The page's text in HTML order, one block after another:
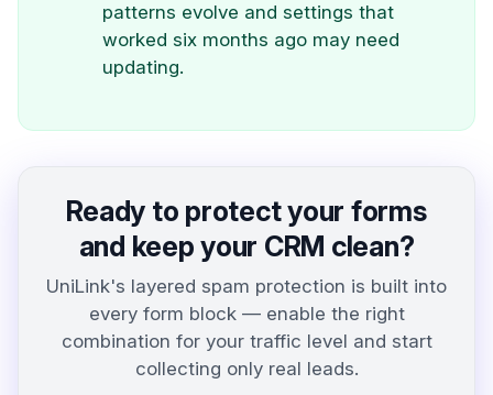
patterns evolve and settings that
worked six months ago may need
updating.
Ready to protect your forms
and keep your CRM clean?
UniLink's layered spam protection is built into
every form block — enable the right
combination for your traffic level and start
collecting only real leads.